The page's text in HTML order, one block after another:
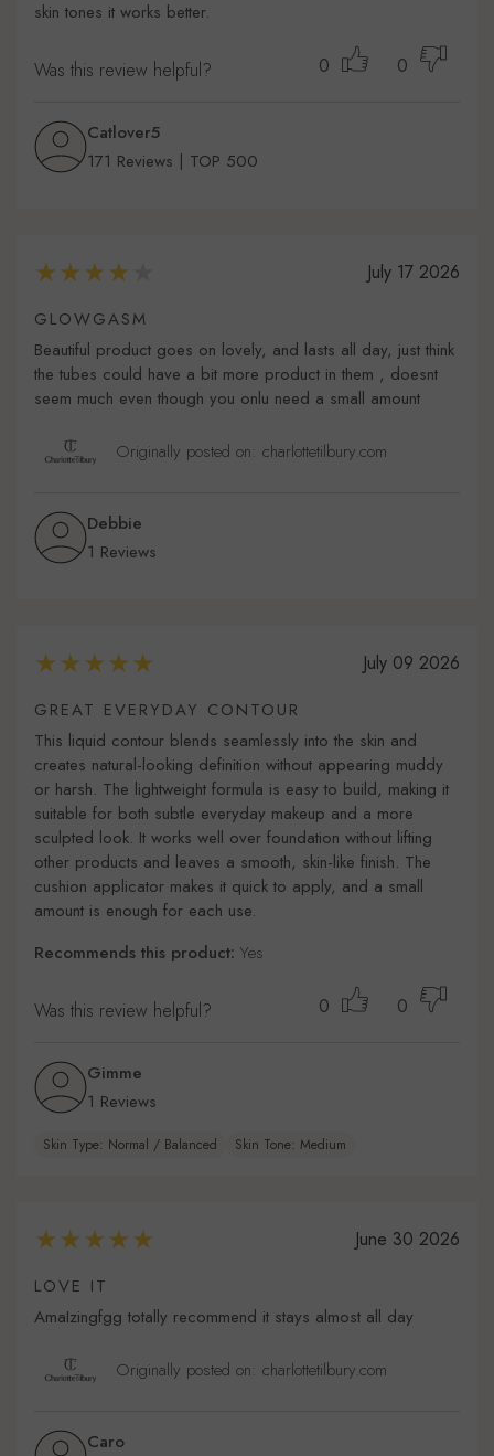
Catlover5
171 Reviews | TOP 500
skin tones it works better.
Was this review helpful? 0 0
Debbie
1 Reviews
July 17 2026
GLOWGASM
Beautiful product goes on lovely, and lasts all day, just think
the tubes could have a bit more product in them , doesnt
seem much even though you onlu need a small amount
Originally posted on: charlottetilbury.com
Gimme
1 Reviews
Skin Type: Normal / Balanced Skin Tone: Medium
July 09 2026
GREAT EVERYDAY CONTOUR
This liquid contour blends seamlessly into the skin and
creates natural-looking definition without appearing muddy
or harsh. The lightweight formula is easy to build, making it
suitable for both subtle everyday makeup and a more
sculpted look. It works well over foundation without lifting
other products and leaves a smooth, skin-like finish. The
cushion applicator makes it quick to apply, and a small
amount is enough for each use.
Recommends this product: Yes
Was this review helpful? 0 0
Caro
June 30 2026
LOVE IT
AmaIzingfgg totally recommend it stays almost all day
Originally posted on: charlottetilbury.com